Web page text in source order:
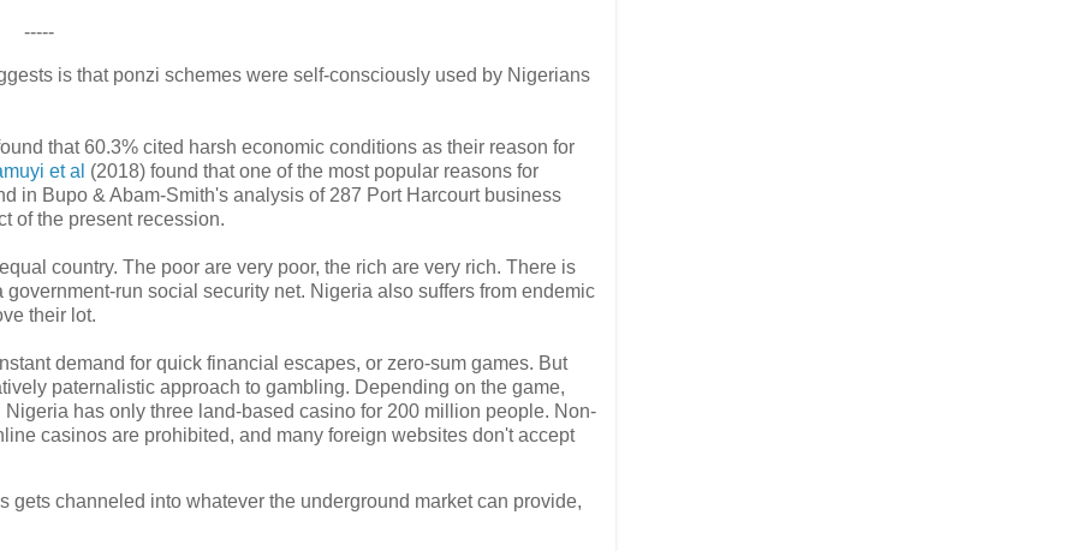
-----
is that ponzi schemes were self-consciously used by Nigerians
that 60.3% cited harsh economic conditions as their reason for
et al (2018) found that one of the most popular reasons for
in Bupo & Abam-Smith's analysis of 287 Port Harcourt business
of the present recession.
country. The poor are very poor, the rich are very rich. There is
run social security net. Nigeria also suffers from endemic
their lot.
demand for quick financial escapes, or zero-sum games. But
paternalistic approach to gambling. Depending on the game,
has only three land-based casino for 200 million people. Non-
casinos are prohibited, and many foreign websites don't accept
channeled into whatever the underground market can provide,